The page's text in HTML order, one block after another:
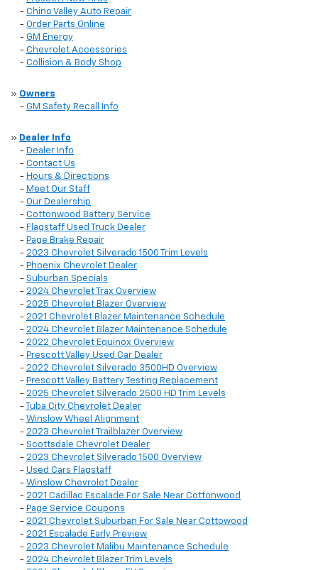
- Chino Valley Auto Repair
- Order Parts Online
- GM Energy
- Chevrolet Accessories
- Collision & Body Shop
» Owners
- GM Safety Recall Info
» Dealer Info
- Dealer Info
- Contact Us
- Hours & Directions
- Meet Our Staff
- Our Dealership
- Cottonwood Battery Service
- Flagstaff Used Truck Dealer
- Page Brake Repair
- 2023 Chevrolet Silverado 1500 Trim Levels
- Phoenix Chevrolet Dealer
- Suburban Specials
- 2024 Chevrolet Trax Overview
- 2025 Chevrolet Blazer Overview
- 2021 Chevrolet Blazer Maintenance Schedule
- 2024 Chevrolet Blazer Maintenance Schedule
- 2022 Chevrolet Equinox Overview
- Prescott Valley Used Car Dealer
- 2022 Chevrolet Silverado 3500HD Overview
- Prescott Valley Battery Testing Replacement
- 2025 Chevrolet Silverado 2500 HD Trim Levels
-
Tuba City Chevrolet Dealer
- Winslow Wheel Alignment
- 2023 Chevrolet Trailblazer Overview
- Scottsdale Chevrolet Dealer
- 2023 Chevrolet Silverado 1500 Overview
- Used Cars Flagstaff
- Winslow Chevrolet Dealer
- 2021 Cadillac Escalade For Sale Near Cottonwood
- Page Service Coupons
- 2021 Chevrolet Suburban For Sale Near Cottowood
- 2021 Escalade Early Preview
- 2023 Chevrolet Malibu Maintenance Schedule
- 2024 Chevrolet Blazer Trim Levels